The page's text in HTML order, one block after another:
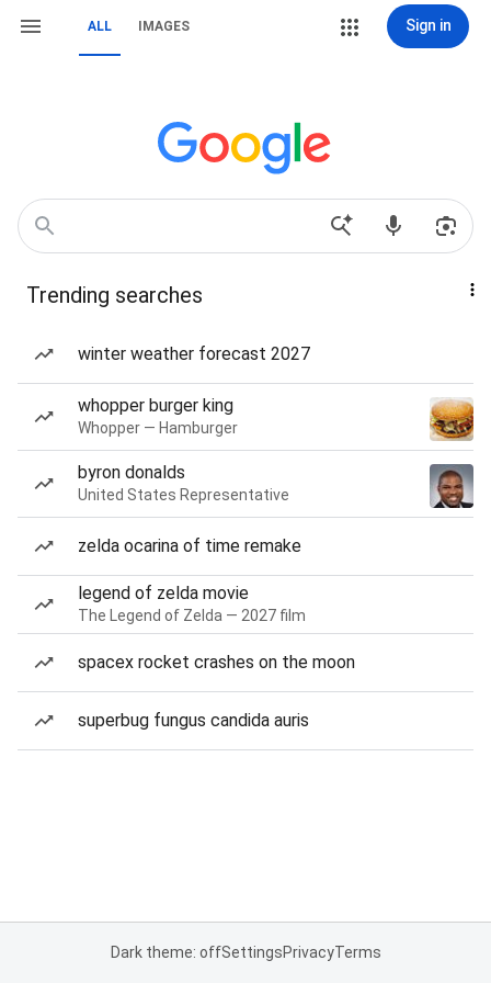
ALL IMAGES Sign in
Trending searches
winter weather forecast 2027
whopper burger king
Whopper — Hamburger
byron donalds
United States Representative
zelda ocarina of time remake
legend of zelda movie
The Legend of Zelda — 2027 film
spacex rocket crashes on the moon
superbug fungus candida auris
Dark theme: offSettingsPrivacyTerms